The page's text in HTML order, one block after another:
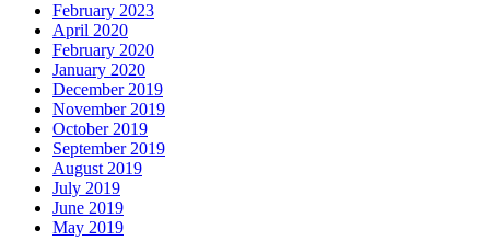
February 2023
April 2020
February 2020
January 2020
December 2019
November 2019
October 2019
September 2019
August 2019
July 2019
June 2019
May 2019